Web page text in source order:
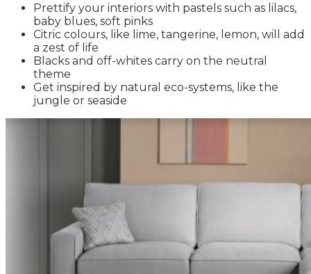
Prettify your interiors with pastels such as lilacs,
baby blues, soft pinks
Citric colours, like lime, tangerine, lemon, will add
a zest of life
Blacks and off-whites carry on the neutral
theme
Get inspired by natural eco-systems, like the
jungle or seaside